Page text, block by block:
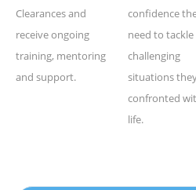
Clearances and
receive ongoing
training, mentoring
and support.
confidence
need to
challenging
situations
confronted
life.